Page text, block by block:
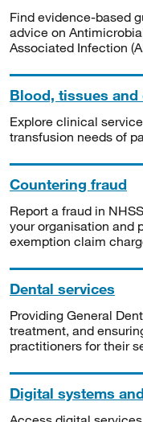
Find evidence-based
advice on
Associated Infection
Blood, tissues and
Explore clinical
transfusion needs of
Countering fraud
Report a fraud in
your organisation and
exemption claim
Dental services
Providing General
treatment, and
practitioners for their
Digital systems